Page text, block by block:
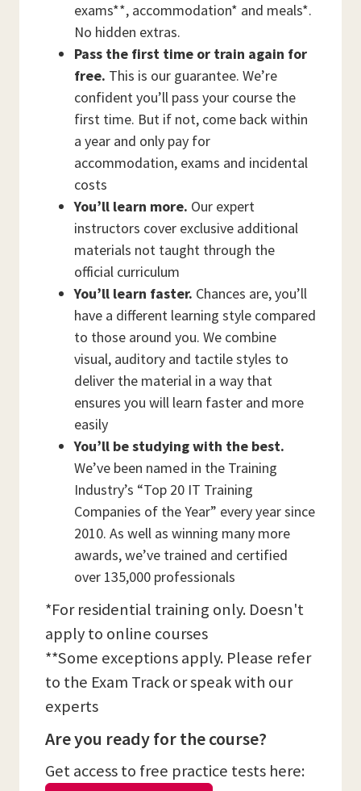
exams**, accommodation* and meals*.
No hidden extras.
Pass the first time or train again for
free. This is our guarantee. We’re
confident you’ll pass your course the
first time. But if not, come back within
a year and only pay for
accommodation, exams and incidental
costs
You’ll learn more. Our expert
instructors cover exclusive additional
materials not taught through the
official curriculum
You’ll learn faster. Chances are, you’ll
have a different learning style compared
to those around you. We combine
visual, auditory and tactile styles to
deliver the material in a way that
ensures you will learn faster and more
easily
You’ll be studying with the best.
We’ve been named in the Training
Industry’s “Top 20 IT Training
Companies of the Year” every year since
2010. As well as winning many more
awards, we’ve trained and certified
over 135,000 professionals
*For residential training only. Doesn't
apply to online courses
**Some exceptions apply. Please refer
to the Exam Track or speak with our
experts
Are you ready for the course?
Get access to free practice tests here: